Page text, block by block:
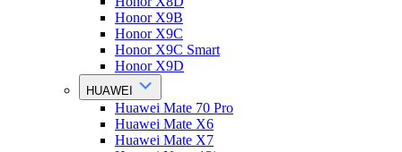
Honor X9B
Honor X9C
Honor X9C Smart
Honor X9D
HUAWEI
Huawei Mate 70 Pro
Huawei Mate X6
Huawei Mate X7